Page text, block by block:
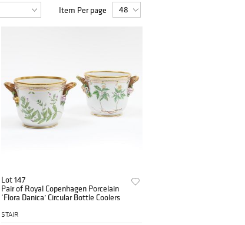
Item Per page
Lot 147
Pair of Royal Copenhagen Porcelain
‘Flora Danica’ Circular Bottle Coolers
STAIR